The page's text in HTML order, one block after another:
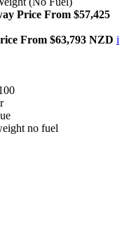
Price From $57,425
From $63,793 NZD i
no fuel